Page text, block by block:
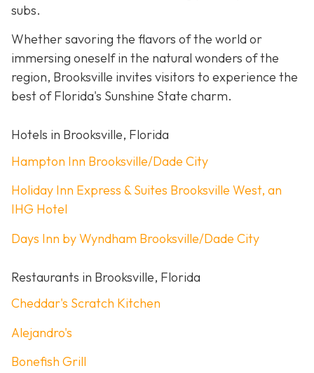
subs.
Whether savoring the flavors of the world or
immersing oneself in the natural wonders of the
region, Brooksville invites visitors to experience the
best of Florida's Sunshine State charm.
Hotels in Brooksville, Florida
Hampton Inn Brooksville/Dade City
Holiday Inn Express & Suites Brooksville West, an
IHG Hotel
Days Inn by Wyndham Brooksville/Dade City
Restaurants in Brooksville, Florida
Cheddar's Scratch Kitchen
Alejandro's
Bonefish Grill